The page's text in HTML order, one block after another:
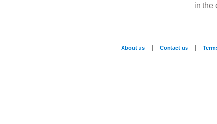
in the
About us Contact us